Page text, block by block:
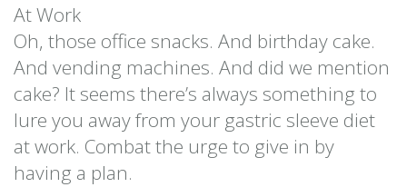
At Work
Oh, those office snacks. And birthday cake.
And vending machines. And did we mention
cake? It seems there’s always something to
lure you away from your gastric sleeve diet
at work. Combat the urge to give in by
having a plan.